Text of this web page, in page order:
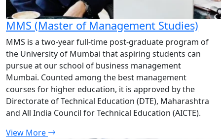
MMS (Master of Management Studies)
MMS is a two-year full-time post-graduate program of
the University of Mumbai that aspiring students can
pursue at our school of business management
Mumbai. Counted among the best management
courses for higher education, it is approved by the
Directorate of Technical Education (DTE), Maharashtra
and All India Council for Technical Education (AICTE).
View More